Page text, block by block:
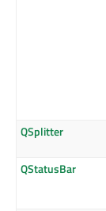
QSplitter
QStatusBar